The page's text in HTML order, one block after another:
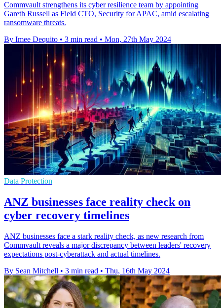
Commvault strengthens its cyber resilience team by appointing
Gareth Russell as Field CTO, Security for APAC, amid escalating
ransomware threats.
By Imee Dequito • 3 min read • Mon, 27th May 2024
Data Protection
ANZ businesses face reality check on
cyber recovery timelines
ANZ businesses face a stark reality check, as new research from
Commvault reveals a major discrepancy between leaders' recovery
expectations post-cyberattack and actual timelines.
By Sean Mitchell • 3 min read • Thu, 16th May 2024